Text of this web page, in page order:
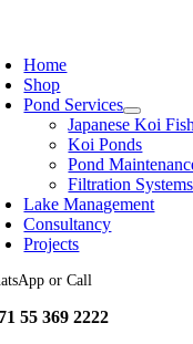
Home
Shop
Pond Services
Japanese Koi Fish
Koi Ponds
Pond
Filtration Systems
Lake Management
Consultancy
Projects
or Call
55 369 2222